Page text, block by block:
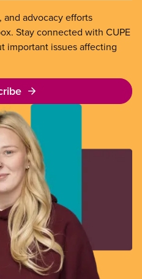
advocacy efforts
Stay connected with CUPE
important issues affecting